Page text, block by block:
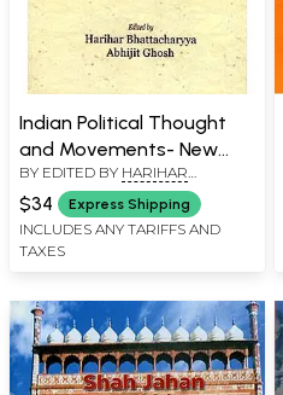
Indian Political Thought
and Movements- New
Interpretations and
Emerging Issues
BY EDITED BY HARIHAR
BHATTACHARYYA
$34 Express Shipping
INCLUDES ANY TARIFFS AND
TAXES